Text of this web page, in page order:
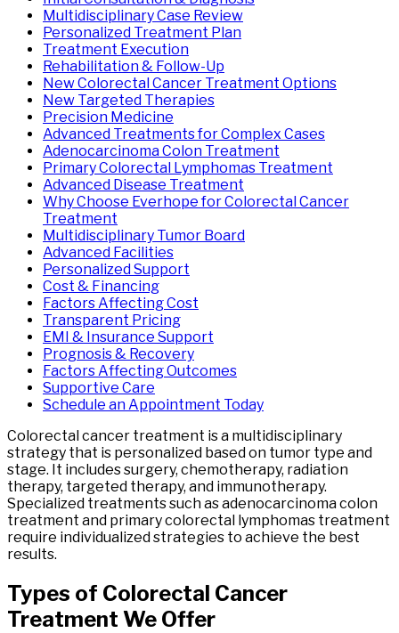
Multidisciplinary Case Review
Personalized Treatment Plan
Treatment Execution
Rehabilitation & Follow-Up
New Colorectal Cancer Treatment Options
New Targeted Therapies
Precision Medicine
Advanced Treatments for Complex Cases
Adenocarcinoma Colon Treatment
Primary Colorectal Lymphomas Treatment
Advanced Disease Treatment
Why Choose Everhope for Colorectal Cancer
Treatment
Multidisciplinary Tumor Board
Advanced Facilities
Personalized Support
Cost & Financing
Factors Affecting Cost
Transparent Pricing
EMI & Insurance Support
Prognosis & Recovery
Factors Affecting Outcomes
Supportive Care
Schedule an Appointment Today
Colorectal cancer treatment is a multidisciplinary
strategy that is personalized based on tumor type and
stage. It includes surgery, chemotherapy, radiation
therapy, targeted therapy, and immunotherapy.
Specialized treatments such as adenocarcinoma colon
treatment and primary colorectal lymphomas treatment
require individualized strategies to achieve the best
results.
Types of Colorectal Cancer
Treatment We Offer